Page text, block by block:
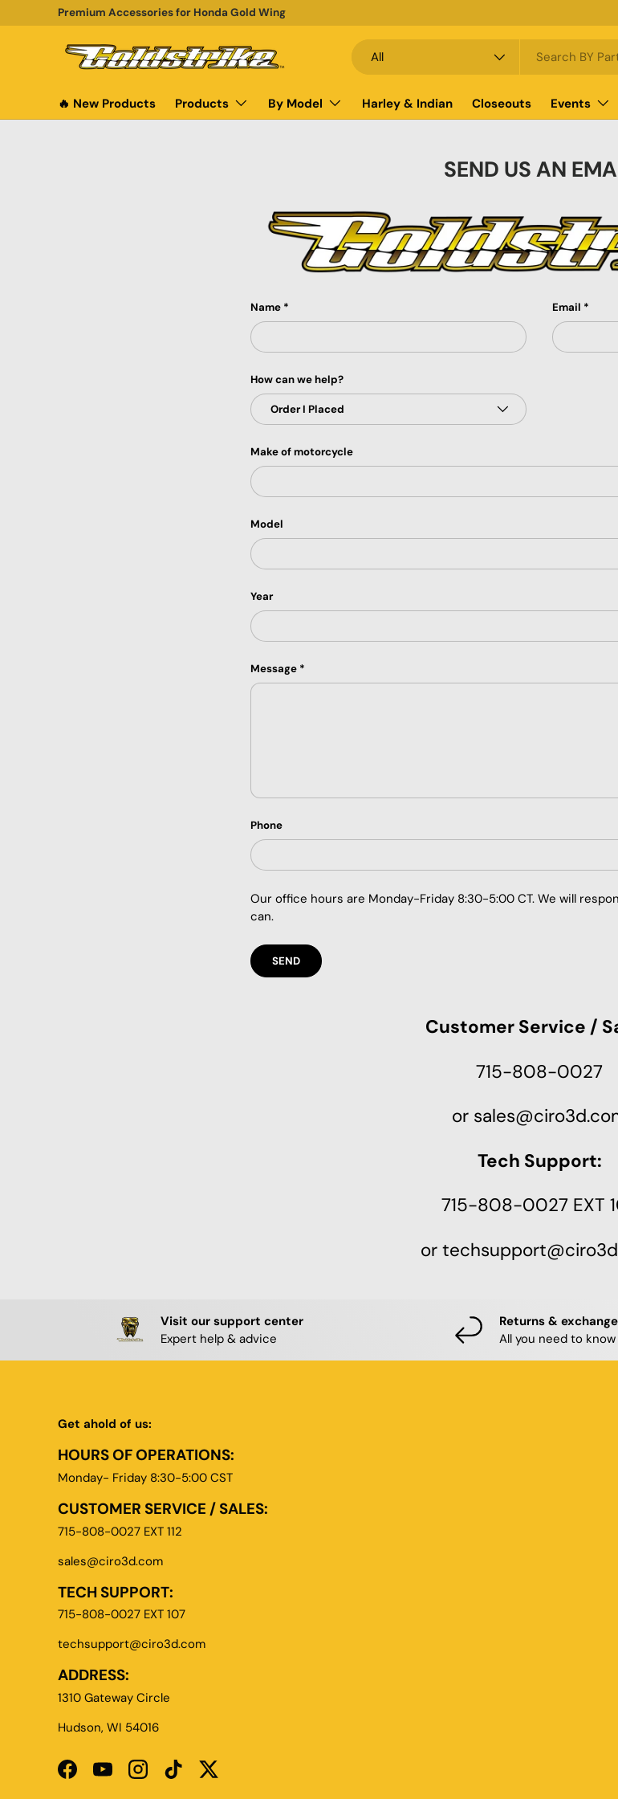
SKIP TO CONTENT
Premium Accessories for Honda Gold Wing
Search
Product type
All
🔥 New Products Products By Model Harley & Indian Closeouts Events
SEND US AN
Name Email
How can we help?
Make of motorcycle
Model
Year
Message
Phone
Our office hours are Monday-Friday 8:30-5:00 CT. We will
can.
SEND
Customer Service /
715-808-0027
or
Tech Support:
715-808-0027 EXT
or
Visit our support center
Expert help & advice
Returns &
All you need to know
Get ahold of us:
HOURS OF OPERATIONS:
Monday- Friday 8:30-5:00 CST
CUSTOMER SERVICE / SALES:
715-808-0027 EXT 112
sales@ciro3d.com
TECH SUPPORT:
715-808-0027 EXT 107
techsupport@ciro3d.com
ADDRESS:
1310 Gateway Circle
Hudson, WI 54016
FacebookYouTubeInstagramTikTokTwitter